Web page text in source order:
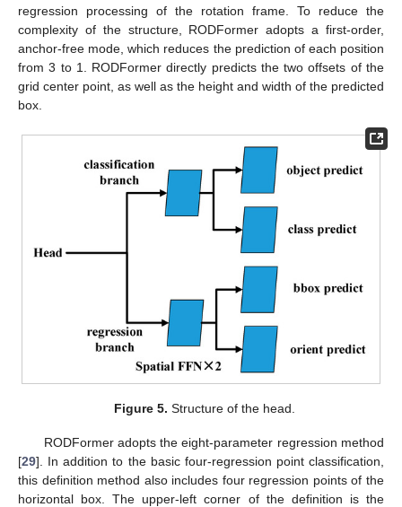
regression processing of the rotation frame. To reduce the
complexity of the structure, RODFormer adopts a first-order,
anchor-free mode, which reduces the prediction of each position
from 3 to 1. RODFormer directly predicts the two offsets of the
grid center point, as well as the height and width of the predicted
box.
Figure 5. Structure of the head.
RODFormer adopts the eight-parameter regression method
[29]. In addition to the basic four-regression point classification,
this definition method also includes four regression points of the
horizontal box. The upper-left corner of the definition is the